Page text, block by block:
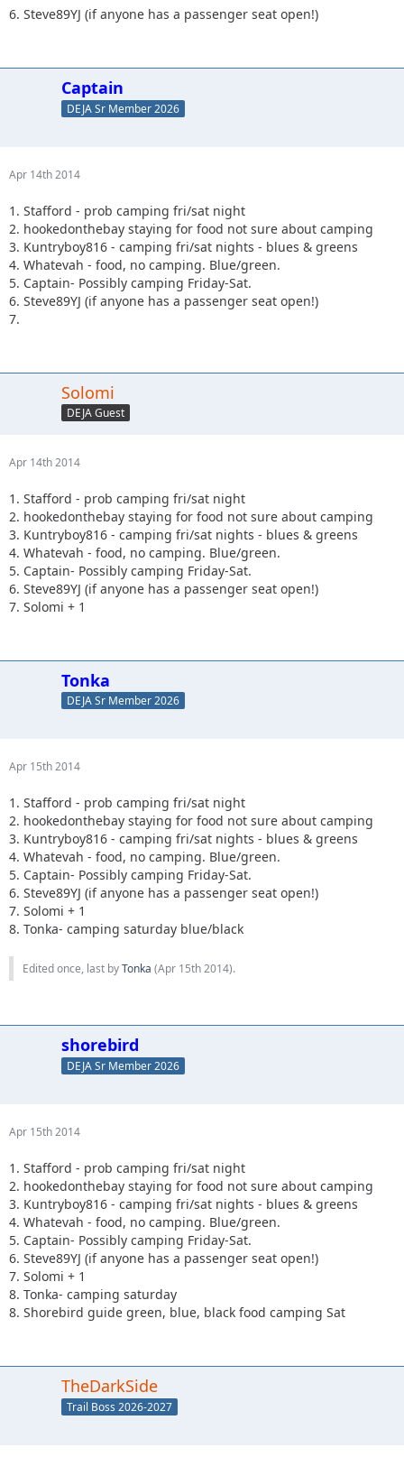
6. Steve89YJ (if anyone has a passenger seat open!)
Captain
DEJA Sr Member 2026
Apr 14th 2014
1. Stafford - prob camping fri/sat night
2. hookedonthebay staying for food not sure about camping
3. Kuntryboy816 - camping fri/sat nights - blues & greens
4. Whatevah - food, no camping. Blue/green.
5. Captain- Possibly camping Friday-Sat.
6. Steve89YJ (if anyone has a passenger seat open!)
7.
Solomi
DEJA Guest
Apr 14th 2014
1. Stafford - prob camping fri/sat night
2. hookedonthebay staying for food not sure about camping
3. Kuntryboy816 - camping fri/sat nights - blues & greens
4. Whatevah - food, no camping. Blue/green.
5. Captain- Possibly camping Friday-Sat.
6. Steve89YJ (if anyone has a passenger seat open!)
7. Solomi + 1
Tonka
DEJA Sr Member 2026
Apr 15th 2014
1. Stafford - prob camping fri/sat night
2. hookedonthebay staying for food not sure about camping
3. Kuntryboy816 - camping fri/sat nights - blues & greens
4. Whatevah - food, no camping. Blue/green.
5. Captain- Possibly camping Friday-Sat.
6. Steve89YJ (if anyone has a passenger seat open!)
7. Solomi + 1
8. Tonka- camping saturday blue/black
Edited once, last byTonka (Apr 15th 2014).
shorebird
DEJA Sr Member 2026
Apr 15th 2014
1. Stafford - prob camping fri/sat night
2. hookedonthebay staying for food not sure about camping
3. Kuntryboy816 - camping fri/sat nights - blues & greens
4. Whatevah - food, no camping. Blue/green.
5. Captain- Possibly camping Friday-Sat.
6. Steve89YJ (if anyone has a passenger seat open!)
7. Solomi + 1
8. Tonka- camping saturday
8. Shorebird guide green, blue, black food camping Sat
TheDarkSide
Trail Boss 2026-2027